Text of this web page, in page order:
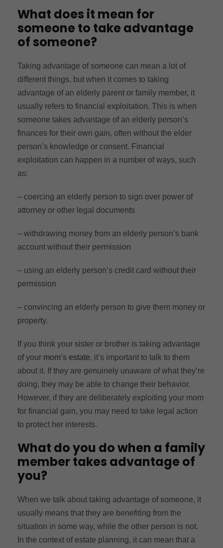
What does it mean for
someone to take advantage
of someone?
Taking advantage of someone can mean a lot of
different things, but when it comes to taking
advantage of an elderly parent or family member, it
usually refers to financial exploitation. This is when
someone takes advantage of an elderly person’s
finances for their own gain, often without the elder
person’s knowledge or consent. Financial
exploitation can happen in a number of ways, such
as:
– coercing an elderly person to sign over power of
attorney or other legal documents
– withdrawing money from an elderly person’s bank
account without their permission
– using an elderly person’s credit card without their
permission
– convincing an elderly person to give them money or
property.
If you think your sister or brother is taking advantage
of your mom’s estate, it’s important to talk to them
about it. If they are genuinely unaware of what they’re
doing, they may be able to change their behavior.
However, if they are deliberately exploiting your mom
for financial gain, you may need to take legal action
to protect her interests.
What do you do when a family
member takes advantage of
you?
When we talk about taking advantage of someone, it
usually means that they are benefiting from the
situation in some way, while the other person is not.
In the context of estate planning, it can mean that a